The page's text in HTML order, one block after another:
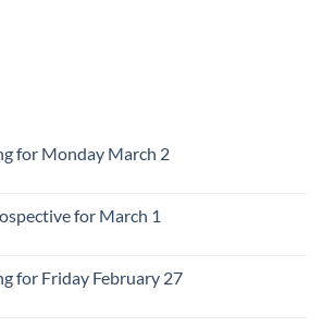
for Monday March 2
for March 1
for Friday February 27